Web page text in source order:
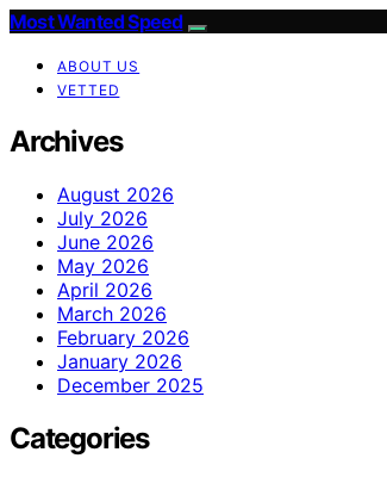
Most Wanted Speed
ABOUT US
VETTED
Archives
August 2026
July 2026
June 2026
May 2026
April 2026
March 2026
February 2026
January 2026
December 2025
Categories